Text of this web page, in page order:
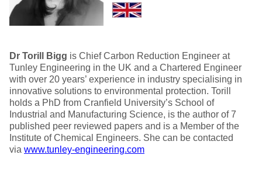
Dr Torill Bigg is Chief Carbon Reduction Engineer at
Tunley Engineering in the UK and a Chartered Engineer
with over 20 years’ experience in industry specialising in
innovative solutions to environmental protection. Torill
holds a PhD from Cranfield University’s School of
Industrial and Manufacturing Science, is the author of 7
published peer reviewed papers and is a Member of the
Institute of Chemical Engineers. She can be contacted
via www.tunley-engineering.com